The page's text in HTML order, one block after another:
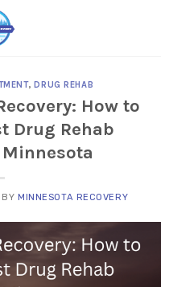
,DRUG REHAB
How to
Drug Rehab
BYMINNESOTA RECOVERY